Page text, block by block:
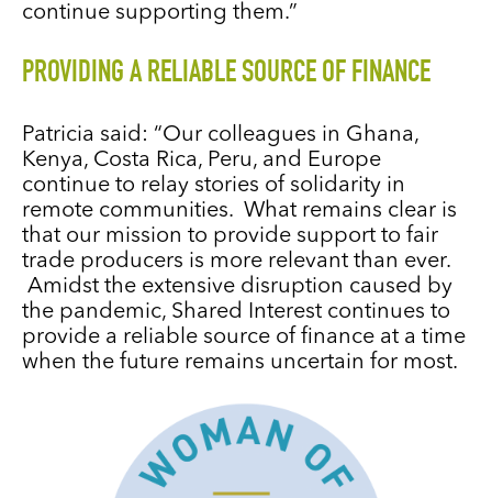
continue supporting them.”
PROVIDING A RELIABLE SOURCE OF FINANCE
Patricia said: “Our colleagues in Ghana,
Kenya, Costa Rica, Peru, and Europe
continue to relay stories of solidarity in
remote communities. What remains clear is
that our mission to provide support to fair
trade producers is more relevant than ever.
Amidst the extensive disruption caused by
the pandemic, Shared Interest continues to
provide a reliable source of finance at a time
when the future remains uncertain for most.